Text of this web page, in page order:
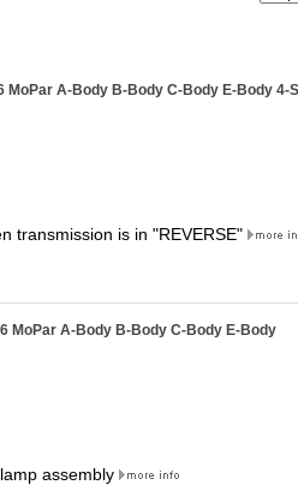
A-Body B-Body C-Body E-Body 4-
transmission is in "REVERSE"
MoPar A-Body B-Body C-Body E-Body
assembly